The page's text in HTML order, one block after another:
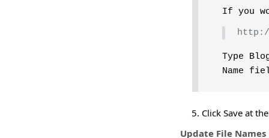
If you
Type
Name
Click Save at
Update File Names